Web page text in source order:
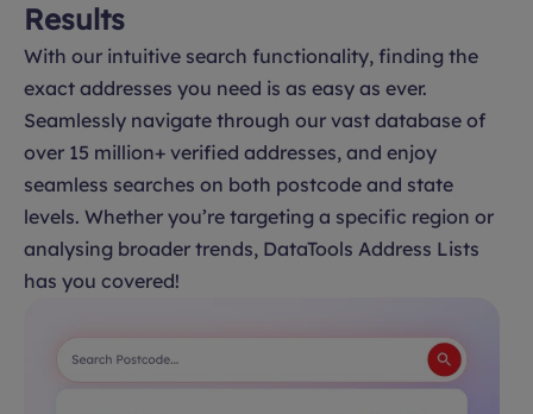
Results
With our intuitive search functionality, finding the
exact addresses you need is as easy as ever.
Seamlessly navigate through our vast database of
over 15 million+ verified addresses, and enjoy
seamless searches on both postcode and state
levels. Whether you’re targeting a specific region or
analysing broader trends, DataTools Address Lists
has you covered!